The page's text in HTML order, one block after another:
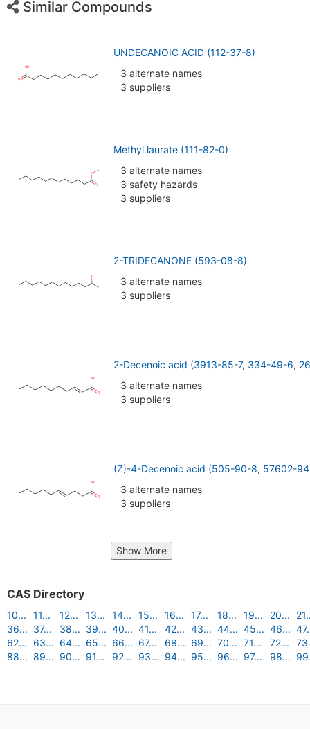
Similar Compounds
UNDECANOIC ACID (112-37-8)
3 alternate names
3 suppliers
Methyl laurate (111-82-0)
3 alternate names
3 safety hazards
3 suppliers
2-TRIDECANONE (593-08-8)
3 alternate names
3 suppliers
2-Decenoic acid (3913-85-7, 334-49-6,
3 alternate names
3 suppliers
(Z)-4-Decenoic acid (505-90-8, 57602-
3 alternate names
3 suppliers
Show More
CAS Directory
10... 11... 12... 13... 14... 15... 16... 17... 18... 19... 20...
36... 37... 38... 39... 40... 41... 42... 43... 44... 45... 46...
62...
63... 64... 65... 66... 67... 68... 69... 70... 71... 72...
88... 89... 90... 91... 92... 93... 94... 95... 96... 97... 98...